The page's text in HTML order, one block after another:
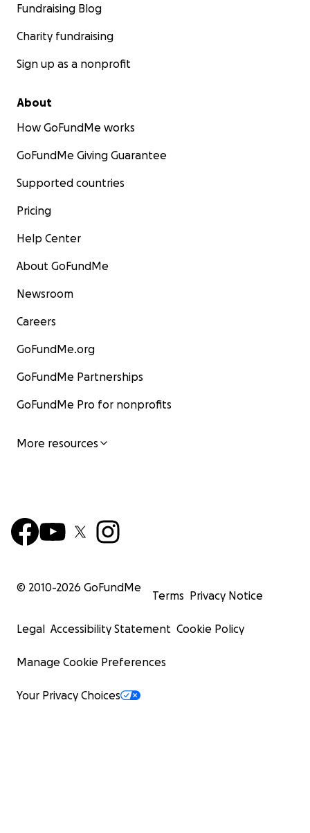
Fundraising Blog
Charity fundraising
Sign up as a nonprofit
About
How GoFundMe works
GoFundMe Giving Guarantee
Supported countries
Pricing
Help Center
About GoFundMe
Newsroom
Careers
GoFundMe.org
GoFundMe Partnerships
GoFundMe Pro for nonprofits
More resources
© 2010-2026 GoFundMe
Terms Privacy Notice
Legal Accessibility Statement Cookie Policy
Manage Cookie Preferences
Your Privacy Choices